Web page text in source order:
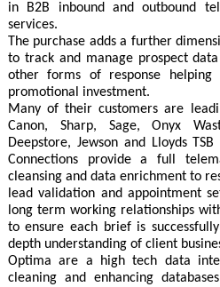
in B2B inbound and outbound
services.
The purchase adds a further
to track and manage prospect
other forms of response
promotional investment.
Many of their customers are
Canon, Sharp, Sage, Onyx
Deepstore, Jewson and Lloyds
Connections provide a full
cleansing and data enrichment to
lead validation and appointment
long term working relationships
to ensure each brief is
depth understanding of client
Optima are a high tech data
cleaning and enhancing